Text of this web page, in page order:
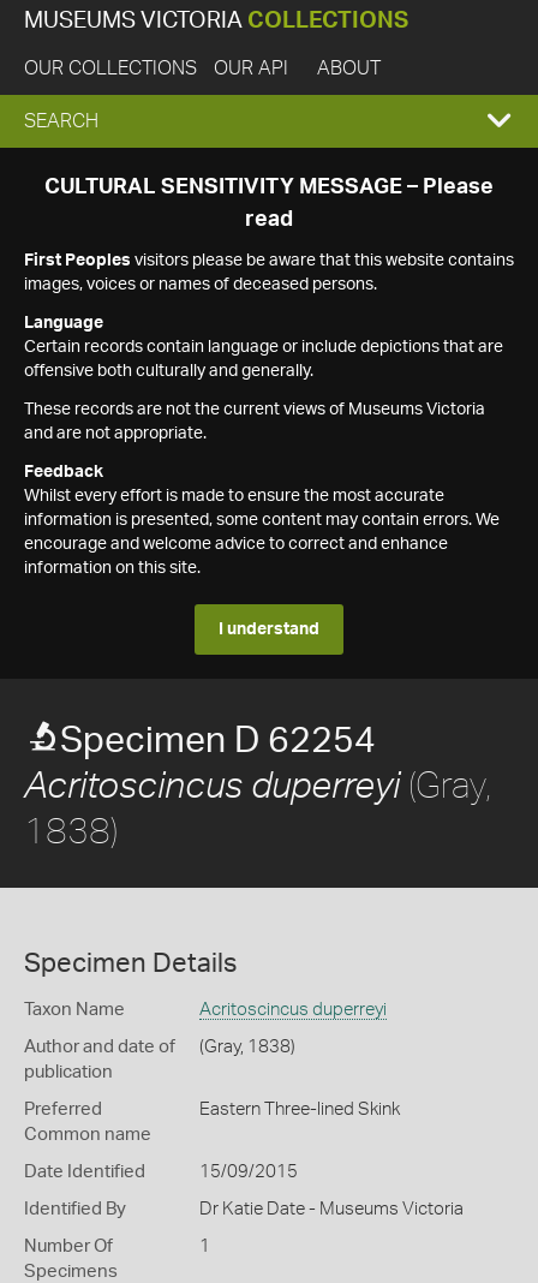
MUSEUMS VICTORIA COLLECTIONS
OUR COLLECTIONS OUR API ABOUT
EXPAND
SEARCH
SEARCH
CULTURAL SENSITIVITY MESSAGE – Please
read
First Peoples visitors please be aware that this website contains
images, voices or names of deceased persons.
Language
Certain records contain language or include depictions that are
offensive both culturally and generally.
These records are not the current views of Museums Victoria
and are not appropriate.
Feedback
Whilst every effort is made to ensure the most accurate
information is presented, some content may contain errors. We
encourage and welcome advice to correct and enhance
information on this site.
I understand
Specimen D 62254
Acritoscincus duperreyi(Gray,
1838)
Specimen Details
Taxon Name Acritoscincus duperreyi
Author and date of
publication
(Gray, 1838)
Preferred
Common name
Eastern Three-lined Skink
Date Identified 15/09/2015
Identified By Dr Katie Date - Museums Victoria
Number Of
Specimens
1